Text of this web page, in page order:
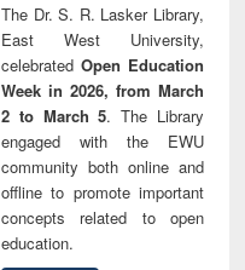
The Dr. S. R. Lasker Library,
East West University,
celebrated Open Education
Week in 2026, from March
2 to March 5. The Library
engaged with the EWU
community both online and
offline to promote important
concepts related to open
education.